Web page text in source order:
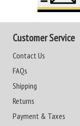
Customer Service
Contact Us
FAQs
Shipping
Returns
Payment & Taxes